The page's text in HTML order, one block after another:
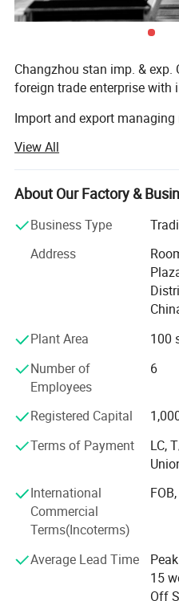
Changzhou stan imp. & exp.
foreign trade enterprise with
Import and export managing
Established in 2017,
customized products,
Jiangsu Province. Since the
always adhered to the
First, Quality First, " and are
customers worldwide.
Our product range is
and industries. Whether it's
supplies, innovative
industrial components, we
quality customized products
experienced team, including
engineers, quality control
purchasing experts delve
carefully select the highest
components to ensure the
professional skills and
customers' creativity and
View All
About Our Factory &
Business Type
Address
Plant Area
100
Number of
Employees
6
Registered Capital
Terms of Payment
LC,
International
Commercial
Terms(Incoterms)
Average Lead Time
15
Off